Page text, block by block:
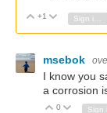
Vote Up
+1 Vote Down
msebok
I know you
a corrosion
Vote Up
0 Vote